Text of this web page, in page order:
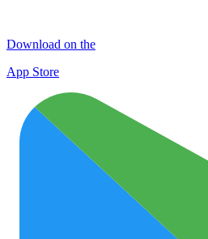
Download on the
App Store